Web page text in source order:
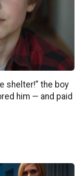
shelter!” the boy
him — and paid